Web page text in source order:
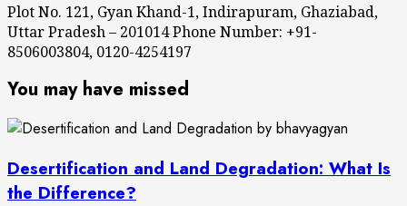
Plot No. 121, Gyan Khand-1, Indirapuram, Ghaziabad,
Uttar Pradesh – 201014 Phone Number: +91-
8506003804, 0120-4254197
You may have missed
Desertification and Land Degradation: What Is
the Difference?